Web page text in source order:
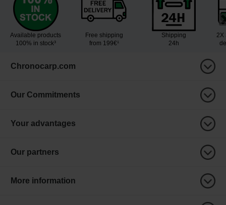
Available products
100% in stock³
Free shipping
from 199€¹
Shipping
24h
2X
Chronocarp.com
Our Commitments
Your advantages
Our partners
More information